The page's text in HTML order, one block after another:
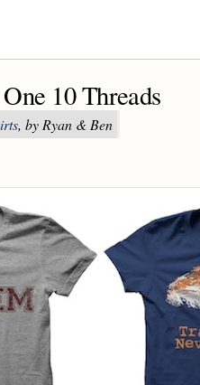
10 Threads
, by Ryan & Ben